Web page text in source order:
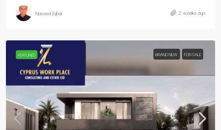
Naveed Iqbal 2 weeks ago
FEATURED BRAND NEW FOR SALE